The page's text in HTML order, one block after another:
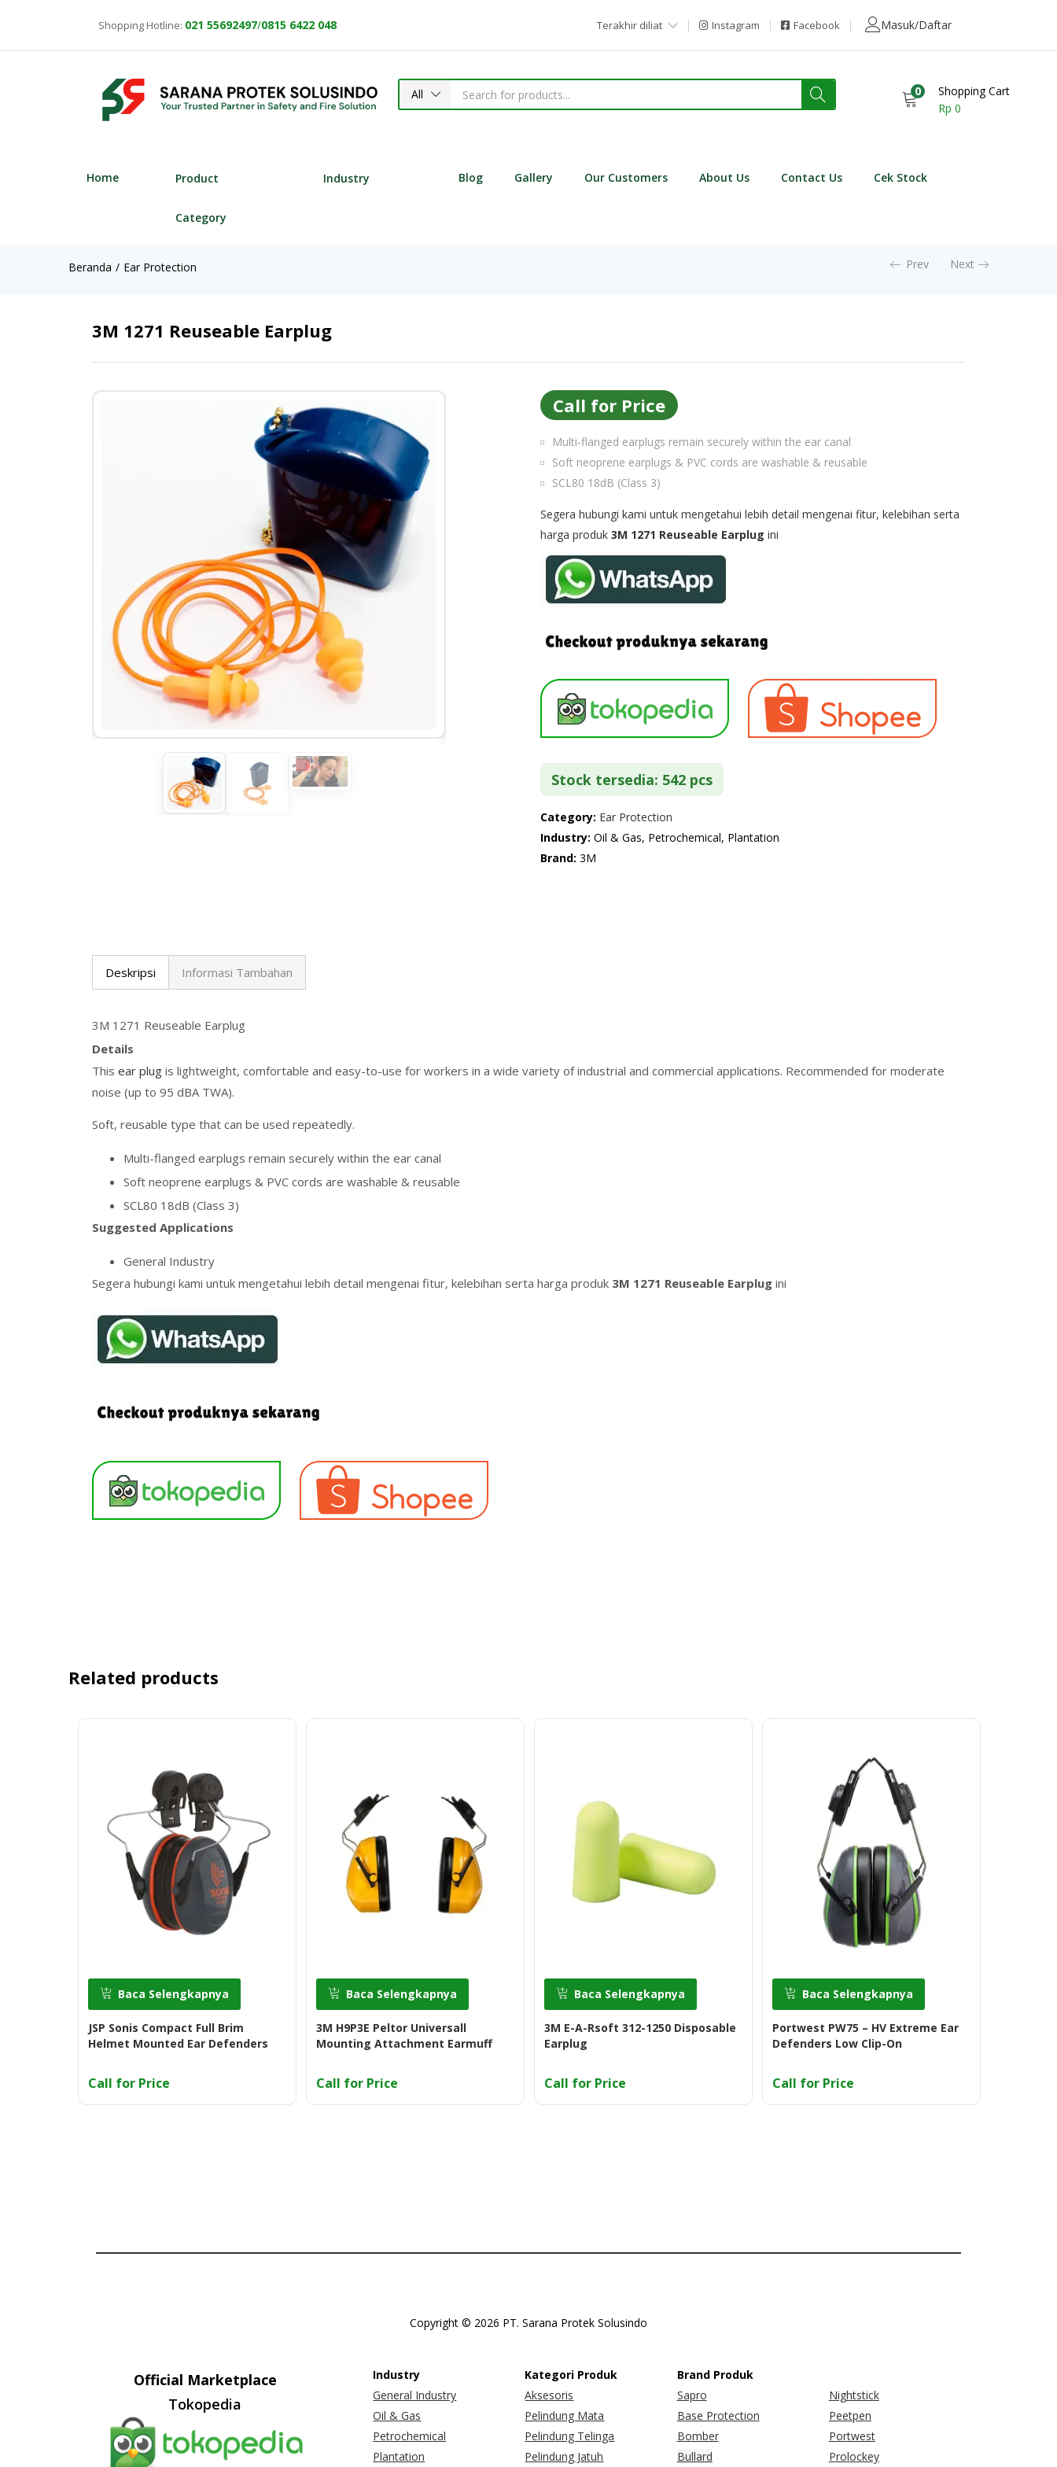
Shopping Hotline: 021 55692497/0815 6422 048 Terakhir diliat Instagram Facebook Masuk/Daftar
All 0
Shopping Cart
Rp 0
Home Product
Category
Industry Blog Gallery Our Customers About Us Contact Us Cek Stock
Beranda Ear Protection Prev Next
3M 1271 Reuseable Earplug
Call for Price
Multi-flanged earplugs remain securely within the ear canal
Soft neoprene earplugs & PVC cords are washable & reusable
SCL80 18dB (Class 3)
Segera hubungi kami untuk mengetahui lebih detail mengenai fitur, kelebihan serta
harga produk 3M 1271 Reuseable Earplug ini
Stock tersedia: 542 pcs
Category: Ear Protection
Industry: Oil & Gas, Petrochemical, Plantation
Brand: 3M
Deskripsi Informasi Tambahan
3M 1271 Reuseable Earplug
Details
This ear plug is lightweight, comfortable and easy-to-use for workers in a wide variety of industrial and commercial applications. Recommended for moderate
noise (up to 95 dBA TWA).
Soft, reusable type that can be used repeatedly.
Multi-flanged earplugs remain securely within the ear canal
Soft neoprene earplugs & PVC cords are washable & reusable
SCL80 18dB (Class 3)
Suggested Applications
General Industry
Segera hubungi kami untuk mengetahui lebih detail mengenai fitur, kelebihan serta harga produk 3M 1271 Reuseable Earplug ini
Related products
Baca Selengkapnya
JSP Sonis Compact Full Brim
Helmet Mounted Ear Defenders
Call for Price
Baca Selengkapnya
3M H9P3E Peltor Universall
Mounting Attachment Earmuff
Call for Price
Baca Selengkapnya
3M E-A-Rsoft 312-1250 Disposable
Earplug
Call for Price
Baca Selengkapnya
Portwest PW75 – HV Extreme Ear
Defenders Low Clip-On
Call for Price
Copyright © 2026 PT. Sarana Protek Solusindo
Official Marketplace
Tokopedia
Industry
General Industry
Oil & Gas
Petrochemical
Plantation
Kategori Produk
Aksesoris
Pelindung Mata
Pelindung Telinga
Pelindung Jatuh
Brand Produk
Sapro
Base Protection
Bomber
Bullard
Nightstick
Peetpen
Portwest
Prolockey